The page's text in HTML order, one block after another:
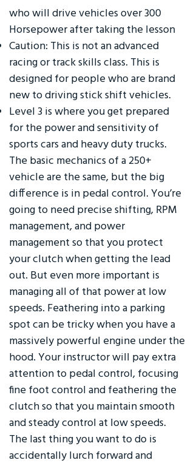
who will drive vehicles over 300
Horsepower after taking the lesson
Caution: This is not an advanced
racing or track skills class. This is
designed for people who are brand
new to driving stick shift vehicles.
Level 3 is where you get prepared
for the power and sensitivity of
sports cars and heavy duty trucks.
The basic mechanics of a 250+
vehicle are the same, but the big
difference is in pedal control. You’re
going to need precise shifting, RPM
management, and power
management so that you protect
your clutch when getting the lead
out. But even more important is
managing all of that power at low
speeds. Feathering into a parking
spot can be tricky when you have a
massively powerful engine under the
hood. Your instructor will pay extra
attention to pedal control, focusing
fine foot control and feathering the
clutch so that you maintain smooth
and steady control at low speeds.
The last thing you want to do is
accidentally lurch forward and